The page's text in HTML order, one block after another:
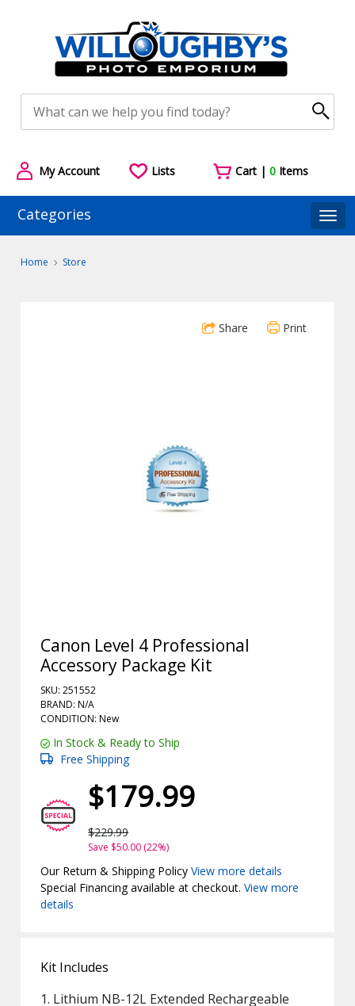
My Account Lists Cart |0 Items
Categories
Home Store
Share Print
Canon Level 4 Professional
Accessory Package Kit
SKU: 251552
BRAND: N/A
CONDITION: New
In Stock & Ready to Ship
Free Shipping
$179.99
$229.99
Save $50.00 (22%)
Our Return & Shipping PolicyView more details
Special Financing available at checkout.View more
details
Kit Includes
1. Lithium NB-12L Extended Rechargeable